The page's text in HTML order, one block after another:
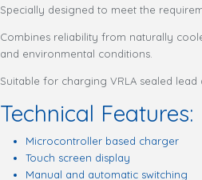
Specially designed to meet the
Combines reliability from naturally
and environmental conditions.
Suitable for charging VRLA sealed
Technical Features:
Microcontroller based charger
Touch screen display
Manual and automatic switching